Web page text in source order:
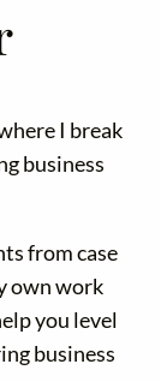
I break
business
from case
own work
you level
business